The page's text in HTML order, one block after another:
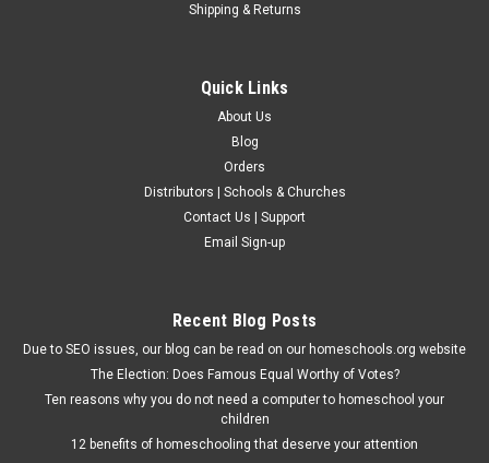
Shipping & Returns
Quick Links
About Us
Blog
Orders
Distributors | Schools & Churches
Contact Us | Support
Email Sign-up
Recent Blog Posts
Due to SEO issues, our blog can be read on our homeschools.org website
The Election: Does Famous Equal Worthy of Votes?
Ten reasons why you do not need a computer to homeschool your
children
12 benefits of homeschooling that deserve your attention